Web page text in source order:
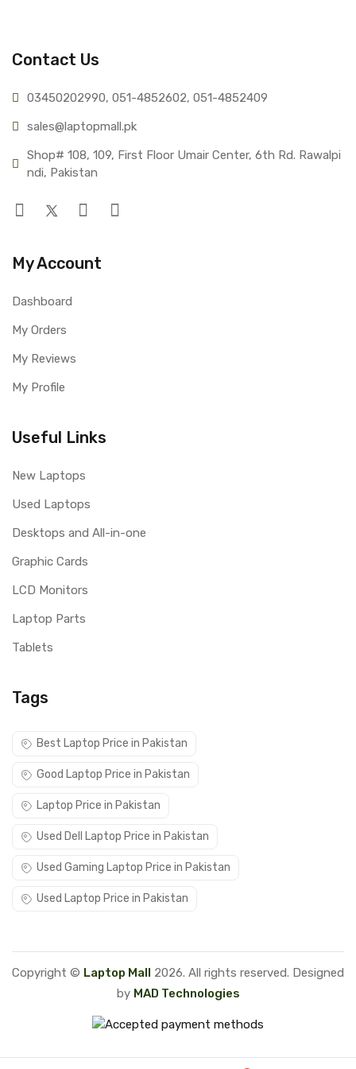
Contact Us
03450202990, 051-4852602, 051-4852409
sales@laptopmall.pk
Shop# 108, 109, First Floor Umair Center, 6th Rd. Rawalpi
ndi, Pakistan
My Account
Dashboard
My Orders
My Reviews
My Profile
Useful Links
New Laptops
Used Laptops
Desktops and All-in-one
Graphic Cards
LCD Monitors
Laptop Parts
Tablets
Tags
Best Laptop Price in Pakistan
Good Laptop Price in Pakistan
Laptop Price in Pakistan
Used Dell Laptop Price in Pakistan
Used Gaming Laptop Price in Pakistan
Used Laptop Price in Pakistan
Copyright © Laptop Mall 2026. All rights reserved. Designed
by MAD Technologies